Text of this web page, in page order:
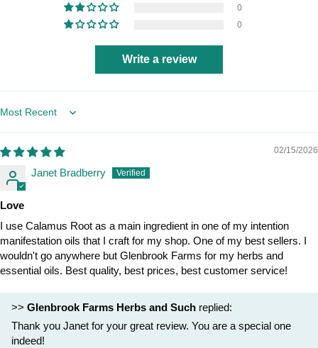
0
0
Write a review
Sort by
02/15/2026
Janet Bradberry
Love
I use Calamus Root as a main ingredient in one of my intention
manifestation oils that I craft for my shop. One of my best sellers. I
wouldn't go anywhere but Glenbrook Farms for my herbs and
essential oils. Best quality, best prices, best customer service!
>> Glenbrook Farms Herbs and Such replied:
Thank you Janet for your great review. You are a special one
indeed!